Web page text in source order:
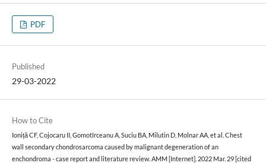
PDF
Published
29-03-2022
How to Cite
Ioniță CF, Cojocaru II, Gomotîrceanu A, Suciu BA, Milutin D, Molnar AA, et al. Chest
wall secondary chondrosarcoma caused by malignant degeneration of an
enchondroma - case report and literature review. AMM [Internet]. 2022 Mar. 29 [cited